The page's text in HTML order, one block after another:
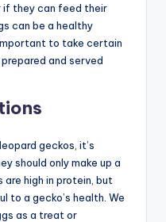
if they can feed their
can be a healthy
to take certain
and served
geckos, it’s
should only make up a
high in protein, but
to a gecko’s health. We
as a treat or